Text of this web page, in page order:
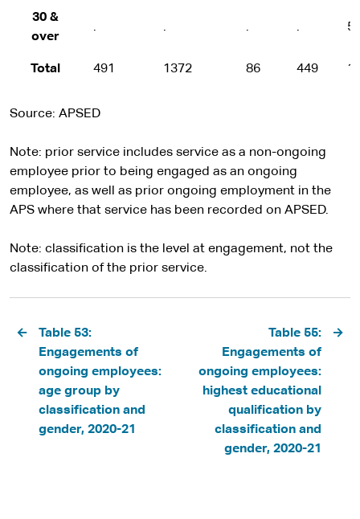
30 &
over
. . . . 5
Total 491 1372 86 449
Source: APSED
Note: prior service includes service as a non-ongoing
employee prior to being engaged as an ongoing
employee, as well as prior ongoing employment in the
APS where that service has been recorded on APSED.
Note: classification is the level at engagement, not the
classification of the prior service.
Pagination
Table 53:
Engagements of
ongoing employees:
age group by
classification and
gender, 2020-21
Table 55:
Engagements of
ongoing employees:
highest educational
qualification by
classification and
gender, 2020-21